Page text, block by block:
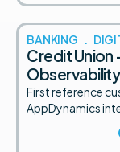
BANKING .
Credit
Observability
First reference
AppDynamics